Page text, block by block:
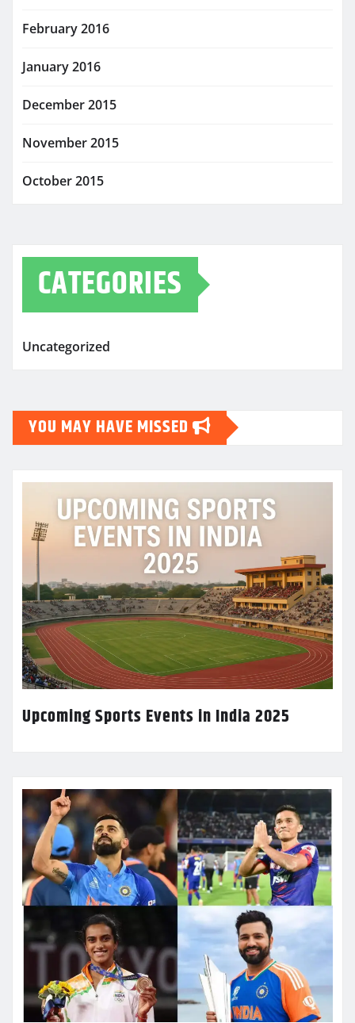
February 2016
January 2016
December 2015
November 2015
October 2015
CATEGORIES
Uncategorized
YOU MAY HAVE MISSED
Upcoming Sports Events in India 2025